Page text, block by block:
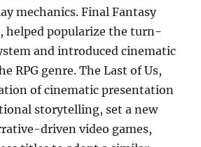
mechanics. Final Fantasy
helped popularize the turn-
and introduced cinematic
RPG genre. The Last of Us,
of cinematic presentation
storytelling, set a new
driven video games,